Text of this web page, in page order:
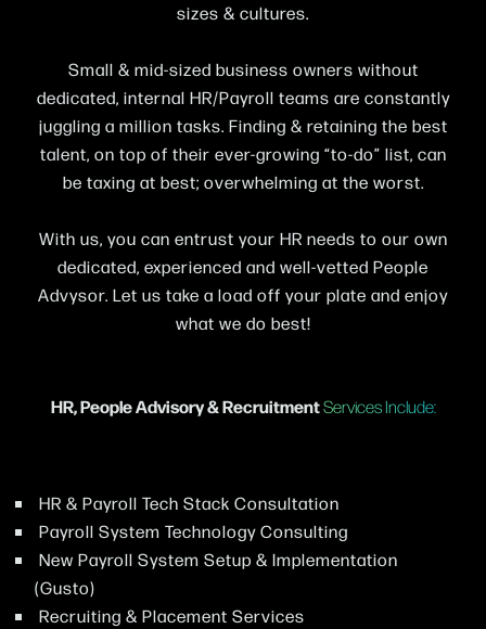
sizes & cultures.
Small & mid-sized business owners without
dedicated, internal HR/Payroll teams are constantly
juggling a million tasks. Finding & retaining the best
talent, on top of their ever-growing “to-do” list, can
be taxing at best; overwhelming at the worst.
With us, you can entrust your HR needs to our own
dedicated, experienced and well-vetted People
Advysor. Let us take a load off your plate and enjoy
what we do best!
HR, People Advisory & RecruitmentServices Include:
HR & Payroll Tech Stack Consultation
Payroll System Technology Consulting
New Payroll System Setup & Implementation
(Gusto)
Recruiting & Placement Services